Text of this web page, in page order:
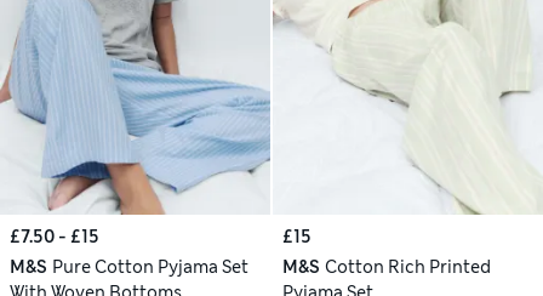
£7.50 - £15
M&S Pure Cotton Pyjama Set
£15
M&S Cotton Rich Printed